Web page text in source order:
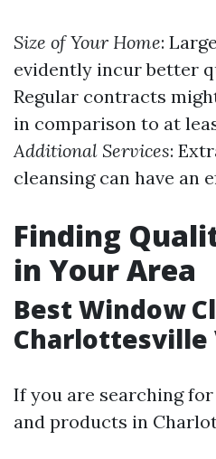
Size of Your Home:
evidently incur better
Regular contracts
in comparison to at
Additional Services:
cleansing can have an
Finding
in Your Area
Best Window
Charlottesville
If you are searching
and products in